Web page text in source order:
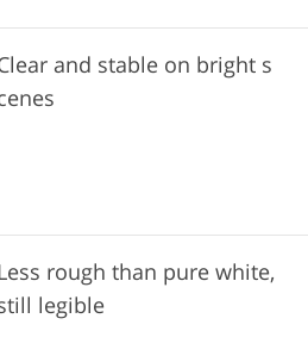
and stable on bright s
rough than pure white,
legible